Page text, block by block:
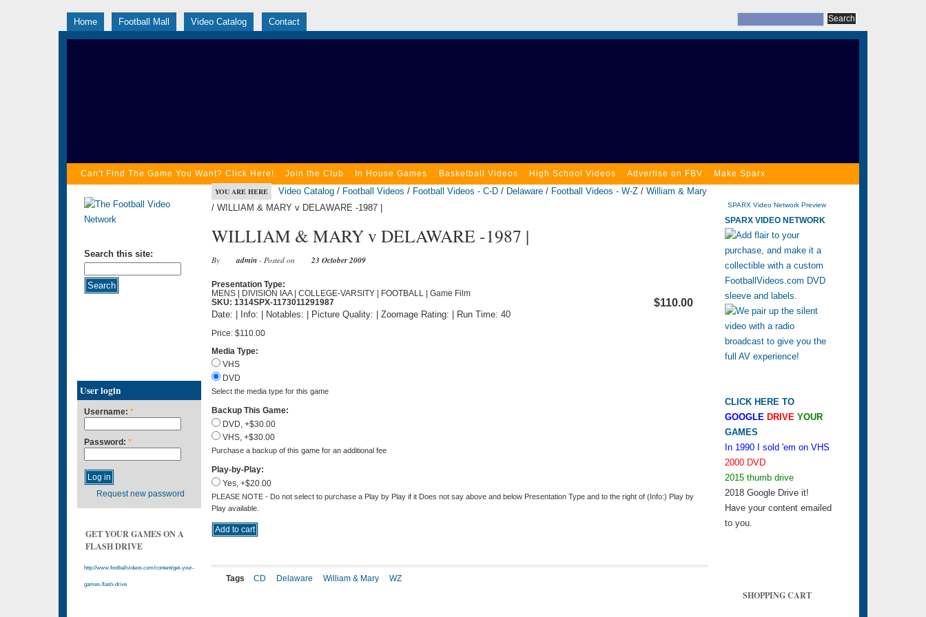
Home Football Mall Video Catalog Contact
Can't Find The Game You Want? Click Here! Join the Club In House Games Basketball Videos High School Videos Advertise on FBV Make Sparx
Search this site:
User login
Username: *
Password: *
Request new password
GET YOUR GAMES ON A
FLASH DRIVE
http://www.footballvideos.com/content/get-your-
games-flash-drive
YOU ARE HERE Video Catalog / Football Videos / Football Videos - C-D / Delaware / Football Videos - W-Z / William & Mary
/ WILLIAM & MARY v DELAWARE -1987 |
WILLIAM & MARY v DELAWARE -1987 |
By admin - Posted on 23 October 2009
Presentation Type:
MENS | DIVISION IAA | COLLEGE-VARSITY | FOOTBALL | Game Film
$110.00
SKU: 1314SPX-1173011291987
Date: | Info: | Notables: | Picture Quality: | Zoomage Rating: | Run Time: 40
Price: $110.00
Media Type:
VHS
DVD
Select the media type for this game
Backup This Game:
DVD, +$30.00
VHS, +$30.00
Purchase a backup of this game for an additional fee
Play-by-Play:
Yes, +$20.00
PLEASE NOTE - Do not select to purchase a Play by Play if it Does not say above and below Presentation Type and to the right of (Info:) Play by
Play available.
Tags CD Delaware William & Mary WZ
SPARX Video Network Preview
SPARX VIDEO NETWORK
CLICK HERE TO
GOOGLE DRIVE YOUR
GAMES
In 1990 I sold 'em on VHS
2000 DVD
2015 thumb drive
2018 Google Drive it!
Have your content emailed
to you.
SHOPPING CART